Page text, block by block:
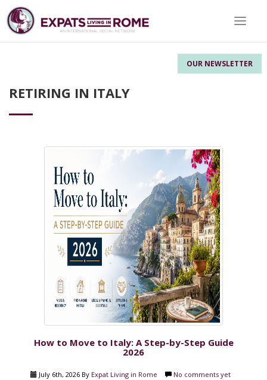
OUR NEWSLETTER
Toggle
RETIRING IN ITALY
How to Move to Italy: A Step-by-Step Guide
2026
July 6th, 2026 By Expat Living in Rome No comments yet